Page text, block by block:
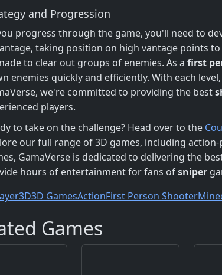
and Progression
progress through the game, you'll need to
taking position on high vantage points
to clear out groups of enemies. As a first
enemies quickly and efficiently. With each
we're committed to providing the best
players.
to take on the challenge? Head over to the
our full range of 3D games, including action-
GamaVerse is dedicated to delivering the
hours of entertainment for fans ofsniper
3D3D GamesActionFirst Person Shooter
Games